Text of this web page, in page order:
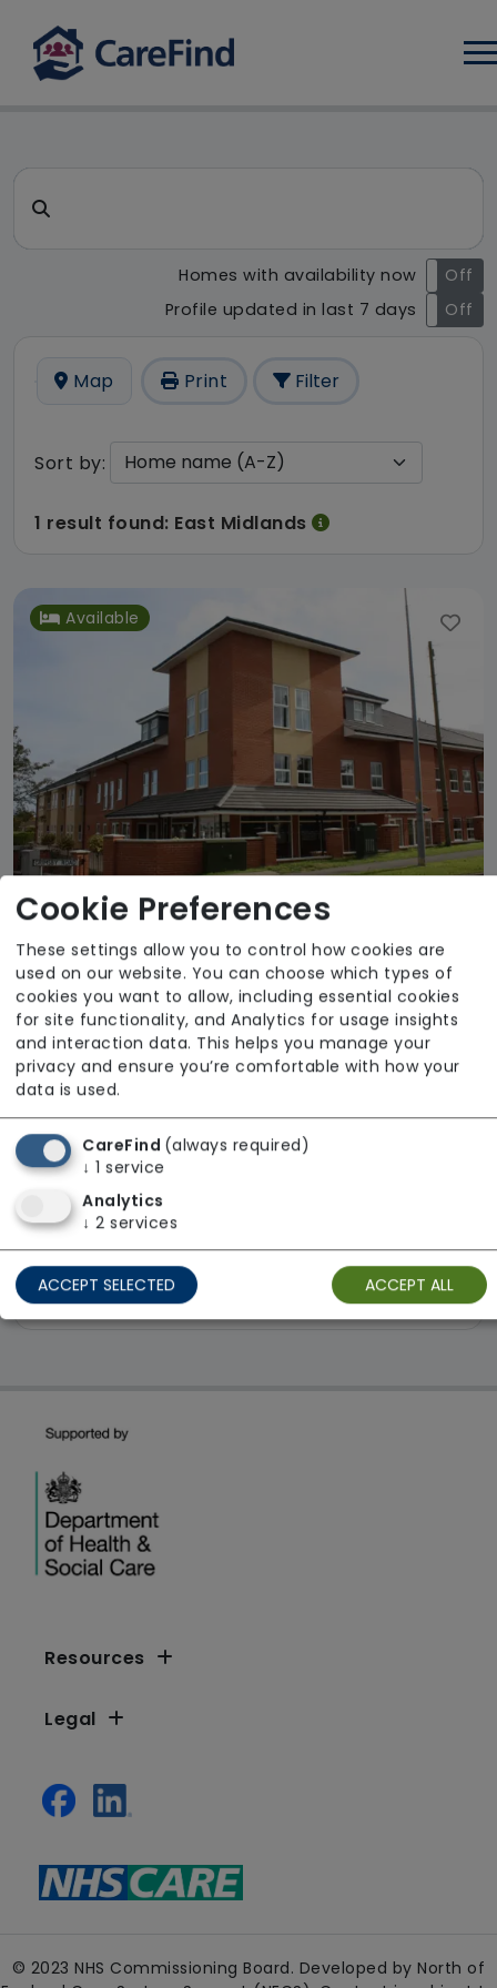
CareFind search result - 1
Search for a care home or home care
Homes with availability now
On
Off
Profile updated in last 7 days
On Off
Map Print Filter
Sort by:
1 result found: East Midlands
Available
The Wolds Care Centre
Humberside Independent Care Association
Limited
From £1202 weekly
Regulator Rating: Requires Improvement
1 result found: East Midlands
First 1 Last
Showing 1 - 1
Resources
Legal
© 2023 NHS Commissioning Board. Developed by North of
Cookie Preferences
These settings allow you to control how cookies are
used on our website. You can choose which types of
cookies you want to allow, including essential cookies
for site functionality, and Analytics for usage insights
and interaction data. This helps you manage your
privacy and ensure you’re comfortable with how your
data is used.
CareFind (always required)
↓ 1 service
Analytics
↓ 2 services
ACCEPT SELECTED ACCEPT ALL